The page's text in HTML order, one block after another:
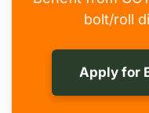
bolt/roll
Apply for